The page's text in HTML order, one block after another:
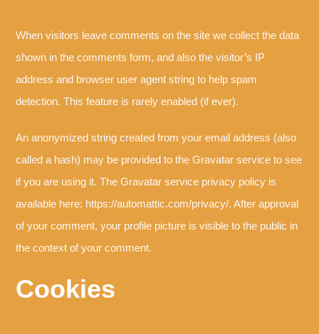
When visitors leave comments on the site we collect the data
shown in the comments form, and also the visitor’s IP
address and browser user agent string to help spam
detection. This feature is rarely enabled (if ever).
An anonymized string created from your email address (also
called a hash) may be provided to the Gravatar service to see
if you are using it. The Gravatar service privacy policy is
available here: https://automattic.com/privacy/. After approval
of your comment, your profile picture is visible to the public in
the context of your comment.
Cookies